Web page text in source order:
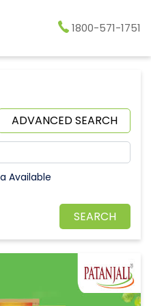
1800-571-1751
ADVANCED SEARCH
Available